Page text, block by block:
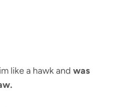
like a hawk andwas